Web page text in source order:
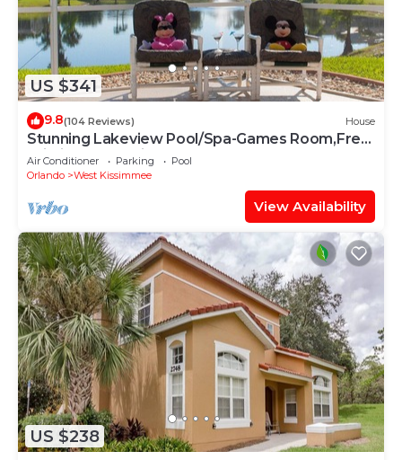
US $341
9.8(104 Reviews) House
Stunning Lakeview Pool/Spa-Games Room,Free
Wi-Fi, 2 mls to Disney
Air Conditioner Parking
Pool
Orlando
West Kissimmee
View Availability
US $238